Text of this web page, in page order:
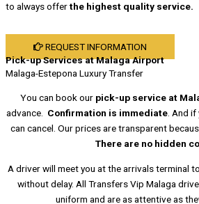
to always offerthe highest quality service.
REQUEST INFORMATION
Pick-up Services at Malaga Airport
Malaga-Estepona Luxury Transfer
You can book our pick-up service at
advance. Confirmation is immediate. And if
can cancel. Our prices are transparent
There are no hidden
A driver will meet you at the arrivals terminal
without delay. All Transfers Vip Malaga
uniform and are as attentive as